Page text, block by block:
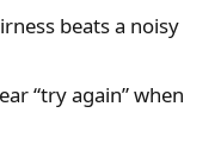
beats a noisy
“try again” when